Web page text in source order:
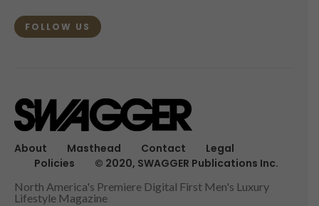
FOLLOW US
About Masthead Contact
Legal
Policies
© 2020, SWAGGER Publications Inc.
North America's Premiere Digital First Men's Luxury
Lifestyle Magazine